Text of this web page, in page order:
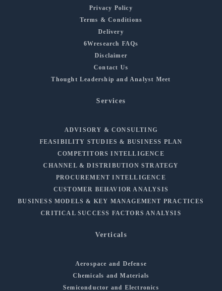
Privacy Policy
Terms & Conditions
Delivery
6Wresearch FAQs
Disclaimer
Contact Us
Thought Leadership and Analyst Meet
Services
ADVISORY & CONSULTING
FEASIBILITY STUDIES & BUSINESS PLAN
COMPETITORS INTELLIGENCE
CHANNEL & DISTRIBUTION STRATEGY
PROCUREMENT INTELLIGENCE
CUSTOMER BEHAVIOR ANALYSIS
BUSINESS MODELS & KEY MANAGEMENT PRACTICES
CRITICAL SUCCESS FACTORS ANALYSIS
Verticals
Aerospace and Defense
Chemicals and Materials
Semiconductor and Electronics